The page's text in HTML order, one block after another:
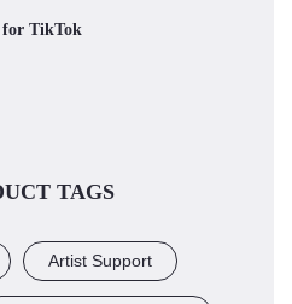
for TikTok
TAGS
Artist Support